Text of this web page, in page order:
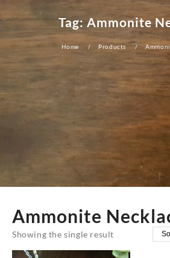
Tag:Ammonite
Home Products
Ammonite
Showing the single result